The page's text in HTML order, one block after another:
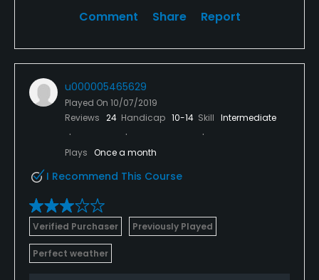
Comment Share Report
u000005465629
Played On 10/07/2019
Reviews 24 Handicap 10-14 Skill Intermediate
Plays Once a month
I Recommend This Course
Verified Purchaser Previously Played
Perfect weather